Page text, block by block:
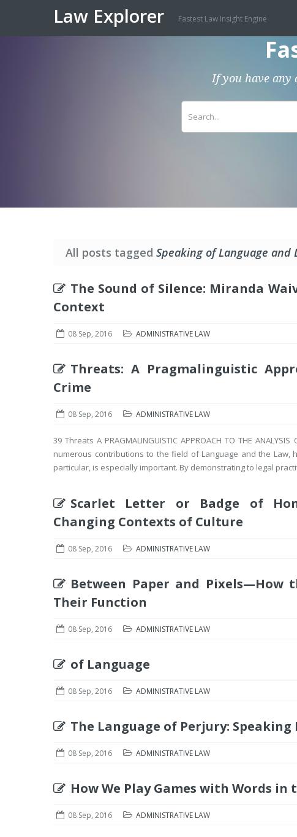
Law Explorer Fastest Law Insight Engine
If you have any
All posts tagged Speaking of Language and
The Sound of Silence: Miranda
Context
08 Sep, 2016 ADMINISTRATIVE LAW
Threats: A Pragmalinguistic
Crime
08 Sep, 2016 ADMINISTRATIVE LAW
39 Threats A PRAGMALINGUISTIC APPROACH TO THE
numerous contributions to the field of Language and the
particular, is especially important. By demonstrating to legal
Scarlet Letter or Badge of
Changing Contexts of Culture
08 Sep, 2016 ADMINISTRATIVE LAW
Between Paper and Pixels—How
Their Function
08 Sep, 2016 ADMINISTRATIVE LAW
of Language
08 Sep, 2016 ADMINISTRATIVE LAW
The Language of Perjury:
08 Sep, 2016 ADMINISTRATIVE LAW
How We Play Games with Words in
08 Sep, 2016 ADMINISTRATIVE LAW